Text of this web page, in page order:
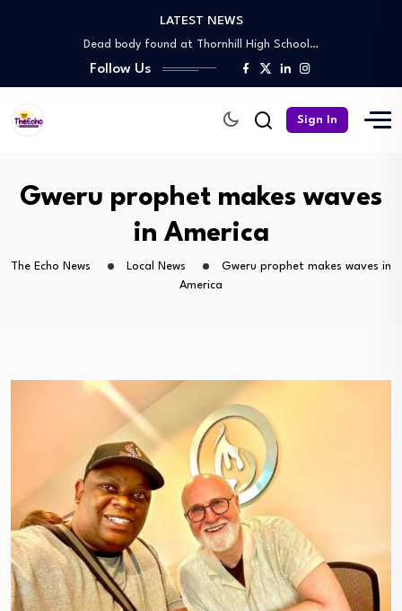
LATEST NEWS
Nation hopes on Chahwanda stadium as CAF…
Dead body found at Thornhill High School…
Rogue agent in court over illegal stand…
Big Night for Central Region: Knock out…
Jukulile cautious ahead of Chapungu clash
Rogue agent in court over illegal stand…
Big Night for Central Region: Knock out…
Follow Us
Sign In
Gweru prophet makes waves
in America
The Echo News Local News
Gweru prophet makes waves in
America